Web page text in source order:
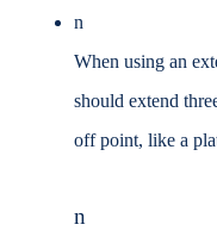
n
When using an
should extend
off point, like a
n